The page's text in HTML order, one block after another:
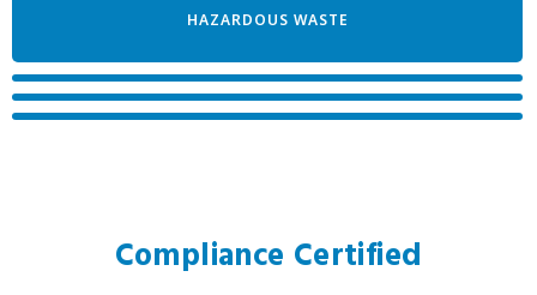
HAZARDOUS WASTE
PATHOLOGICAL WASTE
DOCUMENT SHREDDING
Compliance Certified